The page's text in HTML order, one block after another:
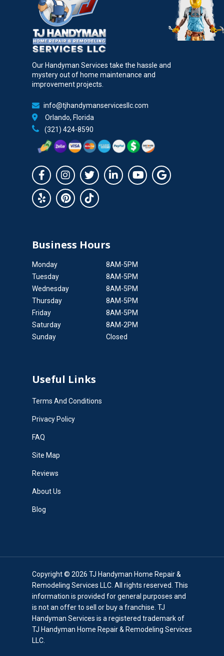
Our Handyman Services take the hassle and
mystery out of home maintenance and
improvement projects.
info@tjhandymanservicesllc.com
Orlando, Florida
(321) 424-8590
Business Hours
Monday
8AM-5PM
Tuesday
8AM-5PM
Wednesday
8AM-5PM
Thursday
8AM-5PM
Friday
8AM-5PM
Saturday
8AM-2PM
Sunday
Closed
Useful Links
Terms And Conditions
Privacy Policy
FAQ
Site Map
Reviews
About Us
Blog
Copyright © 2026 TJ Handyman Home Repair &
Remodeling Services LLC. All rights reserved. This
information is provided for general purposes and
is not an offer to sell or buy a franchise. TJ
Handyman Services is a registered trademark of
TJ Handyman Home Repair & Remodeling Services
LLC.